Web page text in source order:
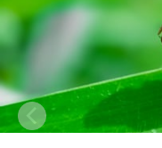
Previous